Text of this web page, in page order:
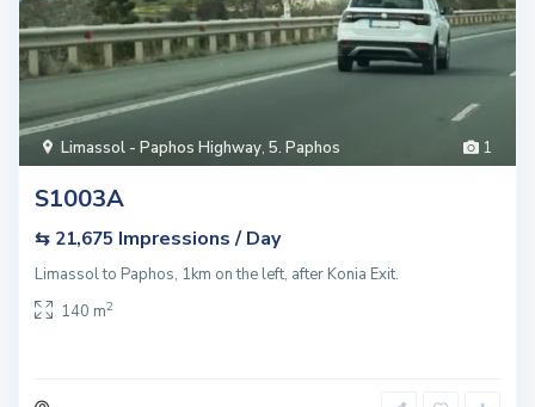
1
Limassol - Paphos Highway, 5. Paphos
S1003A
⇆ 21,675 Impressions / Day
Limassol to Paphos, 1km on the left, after Konia Exit.
140 m2